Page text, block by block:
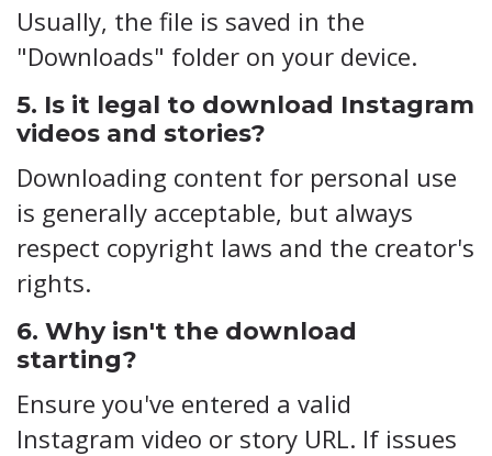
Usually, the file is saved in the
"Downloads" folder on your device.
5. Is it legal to download Instagram
videos and stories?
Downloading content for personal use
is generally acceptable, but always
respect copyright laws and the creator's
rights.
6. Why isn't the download
starting?
Ensure you've entered a valid
Instagram video or story URL. If issues